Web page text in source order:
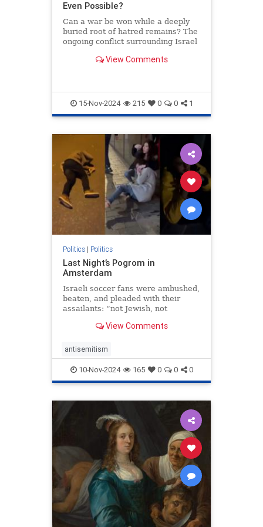
Even Possible?
Can a war be won while a deeply
buried root of hatred remains? The
ongoing conflict surrounding Israel
View Comments
15-Nov-2024 215 0 0 1
Politics| Politics
Last Night’s Pogrom in
Amsterdam
Israeli soccer fans were ambushed,
beaten, and pleaded with their
assailants: “not Jewish, not
Netherlands. I wasn’t surprised.
View Comments
antisemitism
10-Nov-2024 165 0 0 0